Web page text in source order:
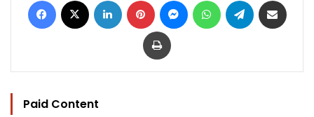
Print
Paid Content